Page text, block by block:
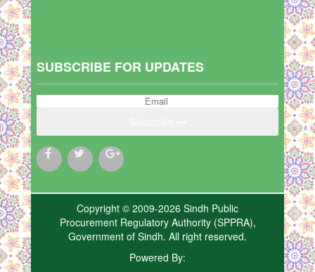
SUBSCRIBE FOR UPDATES
Copyright © 2009-2026 Sindh Public
Procurement Regulatory Authority (SPPRA),
Government of Sindh. All right reserved.
Powered By: